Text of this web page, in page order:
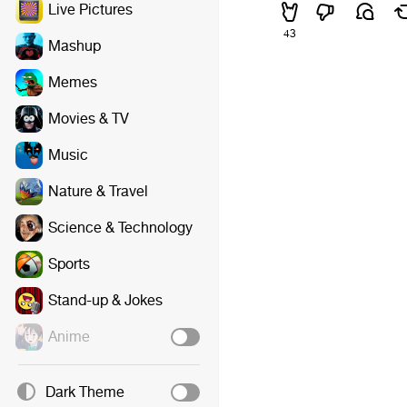
Live Pictures
Mashup
Memes
Movies & TV
Music
Nature & Travel
Science & Technology
Sports
Stand-up & Jokes
Anime
Dark Theme
43